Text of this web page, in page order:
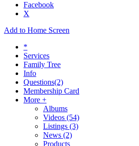
Facebook
X
Add to Home Screen
*
Services
Family Tree
Info
Questions(2)
Membership Card
More +
Albums
Videos (54)
Listings (3)
News (2)
Products